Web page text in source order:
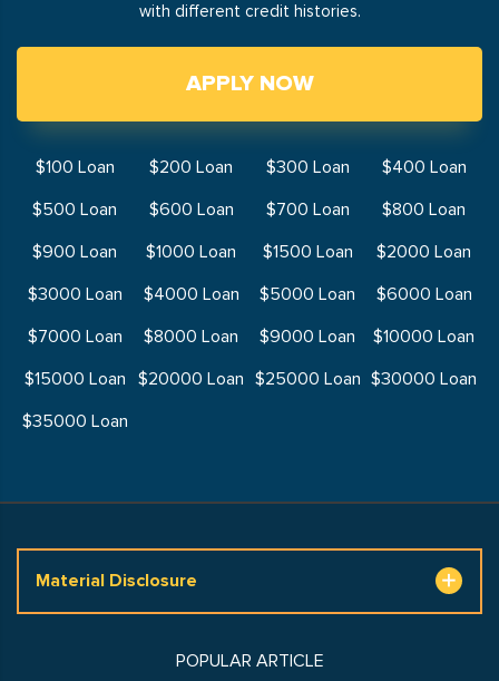
with different credit histories.
APPLY NOW
$100 Loan $200 Loan $300 Loan
$400 Loan
$500 Loan
$600 Loan $700 Loan
$800 Loan
$900 Loan
$1000 Loan $1500 Loan
$2000 Loan
$3000 Loan
$4000 Loan $5000 Loan
$6000 Loan
$7000 Loan
$8000 Loan $9000 Loan
$10000 Loan
$15000 Loan
$20000 Loan $25000 Loan $30000 Loan
$35000 Loan
Material Disclosure
POPULAR ARTICLE